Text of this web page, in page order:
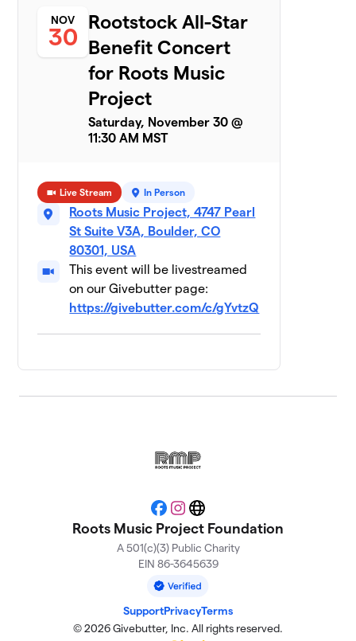
Wrenn Van Band
$350
Funk Knuf
1 member
RMP Volunteers
12
Painted Goya
3 members
$255
How About No
4 members
TAXI PAINT
1 member
$155
and Staff
$130
Scrapyard Izzy
Dream Team
$100
1 member
NOV
30
Rootstock All-Star
Benefit Concert
for Roots Music
Project
Saturday, November 30 @
11:30 AM MST
Live Stream In Person
Roots Music Project, 4747 Pearl
St Suite V3A, Boulder, CO
80301, USA
This event will be livestreamed
on our Givebutter page:
https://givebutter.com/c/gYvtzQ
Facebook
Instagram
Website
Roots Music Project Foundation
A 501(c)(3) Public Charity
EIN 86-3645639
SupportPrivacyTerms
© 2026 Givebutter, Inc. All rights reserved.